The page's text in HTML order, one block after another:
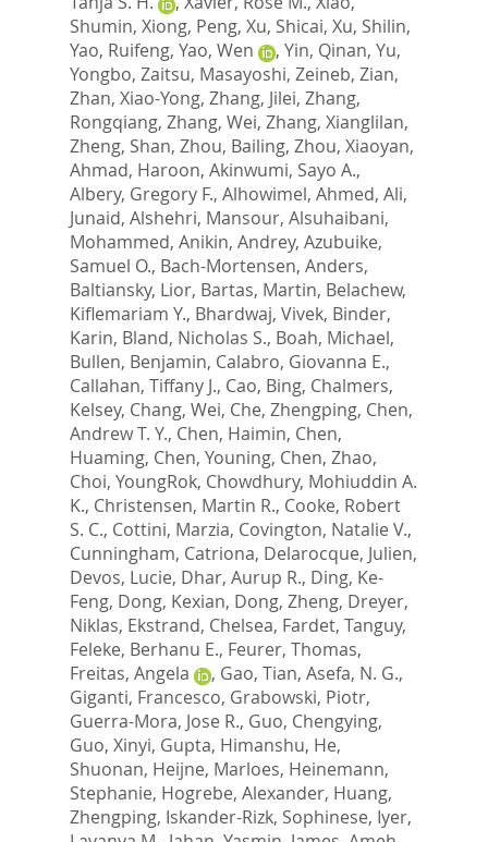
Shumin, Xiong, Peng, Xu, Shicai, Xu, Shilin,
Yao, Ruifeng, Yao, Wen , Yin, Qinan, Yu,
Yongbo, Zaitsu, Masayoshi, Zeineb, Zian,
Zhan, Xiao-Yong, Zhang, Jilei, Zhang,
Rongqiang, Zhang, Wei, Zhang, Xianglilan,
Zheng, Shan, Zhou, Bailing, Zhou, Xiaoyan,
Ahmad, Haroon, Akinwumi, Sayo A.,
Albery, Gregory F., Alhowimel, Ahmed, Ali,
Junaid, Alshehri, Mansour, Alsuhaibani,
Mohammed, Anikin, Andrey, Azubuike,
Samuel O., Bach-Mortensen, Anders,
Baltiansky, Lior, Bartas, Martin, Belachew,
Kiflemariam Y., Bhardwaj, Vivek, Binder,
Karin, Bland, Nicholas S., Boah, Michael,
Bullen, Benjamin, Calabro, Giovanna E.,
Callahan, Tiffany J., Cao, Bing, Chalmers,
Kelsey, Chang, Wei, Che, Zhengping, Chen,
Andrew T. Y., Chen, Haimin, Chen,
Huaming, Chen, Youning, Chen, Zhao,
Choi, YoungRok, Chowdhury, Mohiuddin A.
K., Christensen, Martin R., Cooke, Robert
S. C., Cottini, Marzia, Covington, Natalie V.,
Cunningham, Catriona, Delarocque, Julien,
Devos, Lucie, Dhar, Aurup R., Ding, Ke-
Feng, Dong, Kexian, Dong, Zheng, Dreyer,
Niklas, Ekstrand, Chelsea, Fardet, Tanguy,
Feleke, Berhanu E., Feurer, Thomas,
Freitas, Angela
, Gao, Tian, Asefa, N. G.,
Giganti, Francesco, Grabowski, Piotr,
Guerra-Mora, Jose R., Guo, Chengying,
Guo, Xinyi, Gupta, Himanshu, He,
Shuonan, Heijne, Marloes, Heinemann,
Stephanie, Hogrebe, Alexander, Huang,
Zhengping, Iskander-Rizk, Sophinese, Iyer,